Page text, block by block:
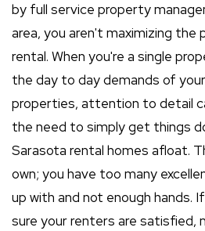
by full service property
area, you aren't maximizing the
rental. When you're a single
the day to day demands of
properties, attention to detail
the need to simply get things
Sarasota rental homes afloat.
own; you have too many
up with and not enough hands.
sure your renters are satisfied,